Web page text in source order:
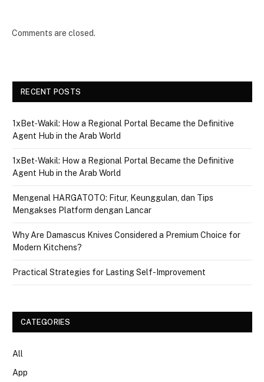
Comments are closed.
RECENT POSTS
1xBet‑Wakil: How a Regional Portal Became the Definitive
Agent Hub in the Arab World
1xBet‑Wakil: How a Regional Portal Became the Definitive
Agent Hub in the Arab World
Mengenal HARGATOTO: Fitur, Keunggulan, dan Tips
Mengakses Platform dengan Lancar
Why Are Damascus Knives Considered a Premium Choice for
Modern Kitchens?
Practical Strategies for Lasting Self-Improvement
CATEGORIES
All
App